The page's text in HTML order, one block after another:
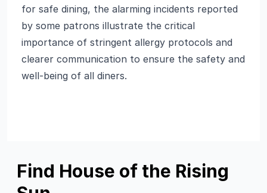
for safe dining, the alarming incidents reported
by some patrons illustrate the critical
importance of stringent allergy protocols and
clearer communication to ensure the safety and
well-being of all diners.
Find House of the Rising